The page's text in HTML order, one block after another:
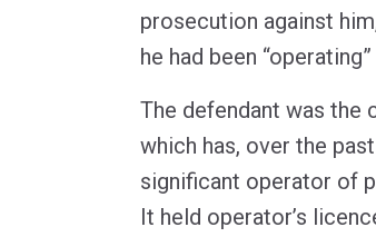
prosecution against
he had been
The defendant was the
which has, over the
significant operator of
It held operator’s